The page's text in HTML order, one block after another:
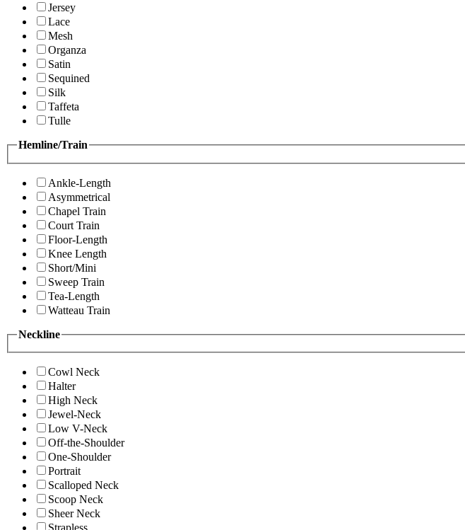
Jersey
Lace
Mesh
Organza
Satin
Sequined
Silk
Taffeta
Tulle
Hemline/Train
Ankle-Length
Asymmetrical
Chapel Train
Court Train
Floor-Length
Knee Length
Short/Mini
Sweep Train
Tea-Length
Watteau Train
Neckline
Cowl Neck
Halter
High Neck
Jewel-Neck
Low V-Neck
Off-the-Shoulder
One-Shoulder
Portrait
Scalloped Neck
Scoop Neck
Sheer Neck